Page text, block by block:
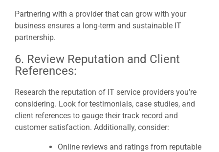
Partnering with a provider that can grow with your
business ensures a long-term and sustainable IT
partnership.
6. Review Reputation and Client
References:
Research the reputation of IT service providers you’re
considering. Look for testimonials, case studies, and
client references to gauge their track record and
customer satisfaction. Additionally, consider:
Online reviews and ratings from reputable